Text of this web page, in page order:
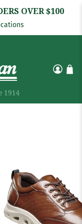
OVER $100